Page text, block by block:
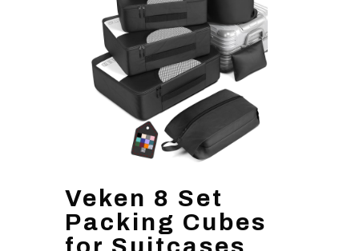
Veken 8 Set
Packing Cubes